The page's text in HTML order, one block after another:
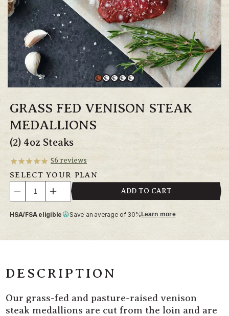
GRASS FED VENISON STEAK
MEDALLIONS
(2) 4oz Steaks
56reviews
SELECT YOUR PLAN
Decrease
for
Fed
Medallions
Increase
for
Grass
Fed
Medallions
ADD TO CART
HSA/FSA eligible Save an average of 30% Learn more
DESCRIPTION
Our grass-fed and pasture-raised venison
steak medallions are cut from the loin and are